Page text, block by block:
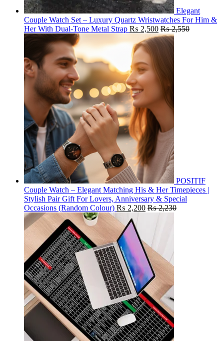
Elegant
Couple Watch Set – Luxury Quartz Wristwatches For Him &
Her With Dual-Tone Metal Strap ₨ 2,500 ₨2,550
POSITIF
Couple Watch – Elegant Matching His & Her Timepieces |
Stylish Pair Gift For Lovers, Anniversary & Special
Occasions (Random Colour) ₨ 2,200 ₨2,230